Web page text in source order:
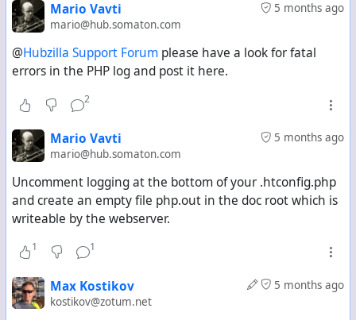
5 months ago
Mario Vavti
mario@hub.somaton.com
@Hubzilla Support Forum please have a look for fatal
errors in the PHP log and post it here.
2
5 months ago
Mario Vavti
mario@hub.somaton.com
Uncomment logging at the bottom of your .htconfig.php
and create an empty file php.out in the doc root which is
writeable by the webserver.
1 1
5 months ago
Max Kostikov
kostikov@zotum.net